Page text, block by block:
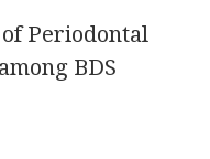
Periodontal
BDS